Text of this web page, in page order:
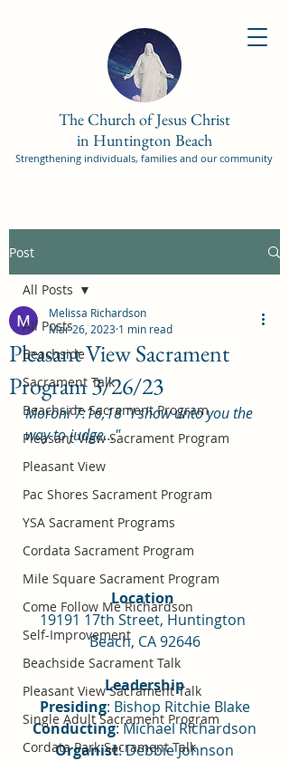
The Church of Jesus Christ
in Huntington Beach
Strengthening individuals, families and our community
Post
All Posts
Beachside
Sacrament Talk
Beachside Sacrament Program
Pleasant View Sacrament Program
Pleasant View
Pac Shores Sacrament Program
YSA Sacrament Programs
Cordata Sacrament Program
Mile Square Sacrament Program
Come Follow Me Richardson
Self-Improvement
Beachside Sacrament Talk
Pleasant View Sacrament Talk
Single Adult Sacrament Program
Cordata Park Sacrament Talk
All Posts
Pleasant View Sacrament
Program 3/26/23
Melissa Richardson
Mar 26, 2023 1 min read
Moroni 7:16,18 "I show unto you the
way to judge..."
Location
19191 17th Street, Huntington
Beach, CA 92646
Leadership
Presiding: Bishop Ritchie Blake
Conducting: Michael Richardson
Organist: Debbie Johnson